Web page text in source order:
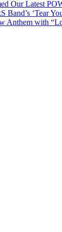
Our Latest
‘Tear
Anthem with